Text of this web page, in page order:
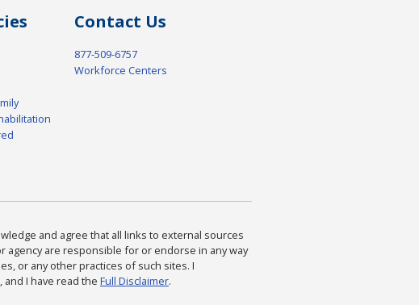
Contact Us
877-509-6757
Workforce Centers
and agree that all links to external sources
agency are responsible for or endorse in any way
or any other practices of such sites. I
I have read the Full Disclaimer.